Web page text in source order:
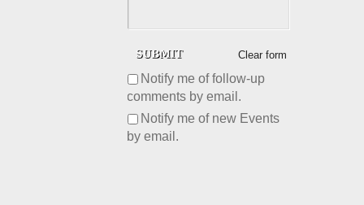
Clear form
Notify me of follow-up
comments by email.
Notify me of new Events
by email.